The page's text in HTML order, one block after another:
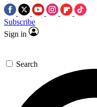
Subscribe
Sign in
Search